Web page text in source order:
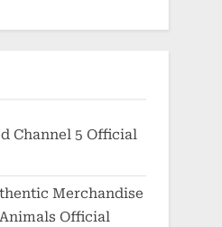
Channel 5 Official
Merchandise
Official